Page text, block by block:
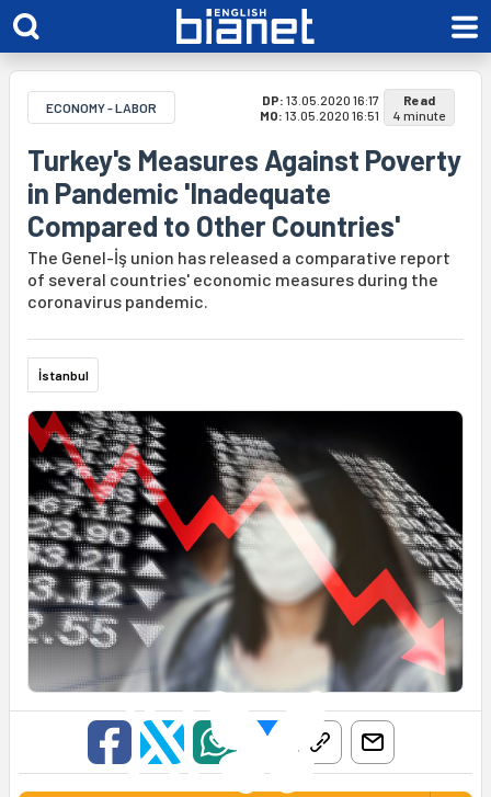
ECONOMY - LABOR DP: 13.05.2020 16:17
MO: 13.05.2020 16:51
Read
4 minute
Turkey's Measures Against Poverty
in Pandemic 'Inadequate
Compared to Other Countries'
The Genel-İş union has released a comparative report
of several countries' economic measures during the
coronavirus pandemic.
İstanbul